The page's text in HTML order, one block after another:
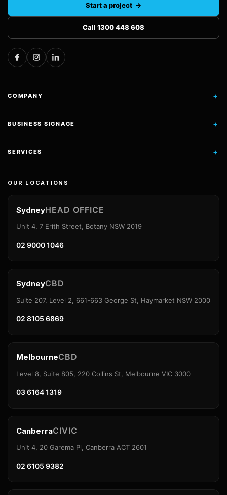
Start a project →
Call 1300 448 608
COMPANY +
BUSINESS SIGNAGE +
SERVICES +
OUR LOCATIONS
SydneyHEAD OFFICE
Unit 4, 7 Erith Street, Botany NSW 2019
02 9000 1046
SydneyCBD
Suite 207, Level 2, 661-663 George St, Haymarket NSW 2000
02 8105 6869
MelbourneCBD
Level 8, Suite 805, 220 Collins St, Melbourne VIC 3000
03 6164 1319
CanberraCIVIC
Unit 4, 20 Garema Pl, Canberra ACT 2601
02 6105 9382